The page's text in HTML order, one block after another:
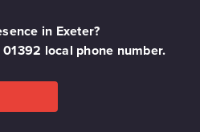
in Exeter?
local phone number.